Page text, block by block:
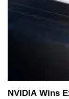
NVIDIA Wins